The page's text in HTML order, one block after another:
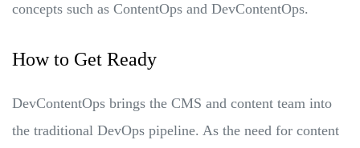
concepts such as ContentOps and DevContentOps.
How to Get Ready
DevContentOps brings the CMS and content team into
the traditional DevOps pipeline. As the need for content